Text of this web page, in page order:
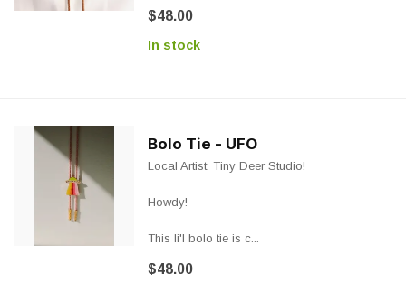
$48.00
In stock
Bolo Tie - UFO
Local Artist: Tiny Deer Studio!
Howdy!
This li'l bolo tie is c...
$48.00